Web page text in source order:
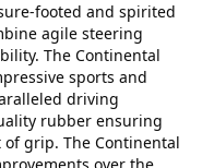
footed and spirited
agile steering
The Continental
sports and
driving
rubber ensuring
grip. The Continental